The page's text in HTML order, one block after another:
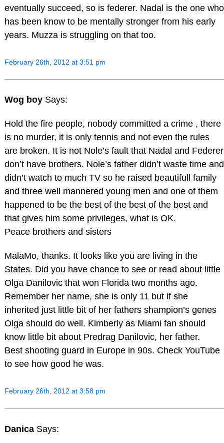
eventually succeed, so is federer. Nadal is the one who
has been know to be mentally stronger from his early
years. Muzza is struggling on that too.
February 26th, 2012 at 3:51 pm
Wog boy Says:
Hold the fire people, nobody committed a crime , there
is no murder, it is only tennis and not even the rules
are broken. It is not Nole’s fault that Nadal and Federer
don’t have brothers. Nole’s father didn’t waste time and
didn’t watch to much TV so he raised beautifull family
and three well mannered young men and one of them
happened to be the best of the best of the best and
that gives him some privileges, what is OK.
Peace brothers and sisters
MalaMo, thanks. It looks like you are living in the
States. Did you have chance to see or read about little
Olga Danilovic that won Florida two months ago.
Remember her name, she is only 11 but if she
inherited just little bit of her fathers shampion’s genes
Olga should do well. Kimberly as Miami fan should
know little bit about Predrag Danilovic, her father.
Best shooting guard in Europe in 90s. Check YouTube
to see how good he was.
February 26th, 2012 at 3:58 pm
Danica Says: